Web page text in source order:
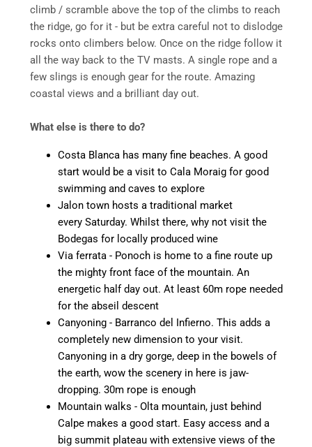
climb / scramble above the top of the climbs to reach
the ridge, go for it - but be extra careful not to dislodge
rocks onto climbers below. Once on the ridge follow it
all the way back to the TV masts. A single rope and a
few slings is enough gear for the route. Amazing
coastal views and a brilliant day out.
What else is there to do?
Costa Blanca has many fine beaches. A good
start would be a visit to Cala Moraig for good
swimming and caves to explore
Jalon town hosts a traditional market
every Saturday. Whilst there, why not visit the
Bodegas for locally produced wine
Via ferrata - Ponoch is home to a fine route up
the mighty front face of the mountain. An
energetic half day out. At least 60m rope needed
for the abseil descent
Canyoning - Barranco del Infierno. This adds a
completely new dimension to your visit.
Canyoning in a dry gorge, deep in the bowels of
the earth, wow the scenery in here is jaw-
dropping. 30m rope is enough
Mountain walks - Olta mountain, just behind
Calpe makes a good start. Easy access and a
big summit plateau with extensive views of the